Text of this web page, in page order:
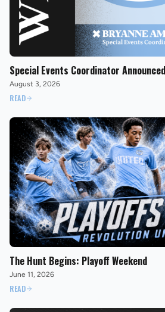
Special Events Coordinator
August 3, 2026
READ
The Hunt Begins: Playoff Weekend
June 11, 2026
READ